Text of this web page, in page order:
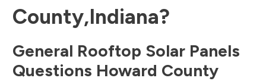
County,Indiana?
General Rooftop Solar Panels
Questions Howard County